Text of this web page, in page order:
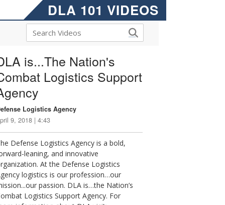
DLA 101 VIDEOS
is...The Nation's
Logistics Support
Logistics Agency
9, 2018 | 4:43
Defense Logistics Agency is a bold,
leaning, and innovative
At the Defense Logistics
logistics is our profession…our
passion. DLA is…the Nation’s
Logistics Support Agency. For